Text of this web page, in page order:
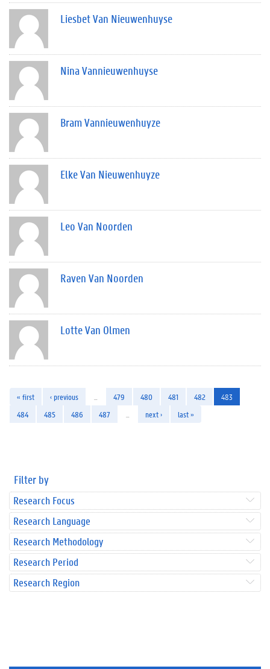
Liesbet Van Nieuwenhuyse
Nina Vannieuwenhuyse
Bram Vannieuwenhuyze
Elke Van Nieuwenhuyze
Leo Van Noorden
Raven Van Noorden
Lotte Van Olmen
« first ‹ previous 479 480 481 482
483
484
485 486 487 next › last »
Filter by
Research Focus
Research Language
Research Methodology
Research Period
Research Region